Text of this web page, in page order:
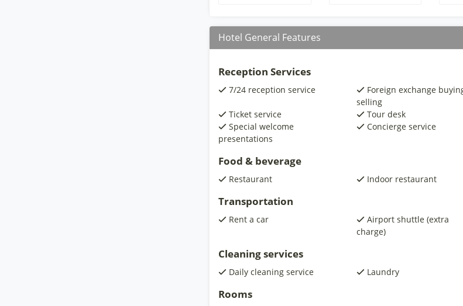
Hotel General Features
Reception Services
7/24 reception service
Foreign exchange
selling
Ticket service Tour desk
Special welcome
presentations
Concierge service
Food & beverage
Restaurant Indoor restaurant
Transportation
Rent a car
Airport shuttle (extra
charge)
Cleaning services
Daily cleaning service Laundry
Rooms